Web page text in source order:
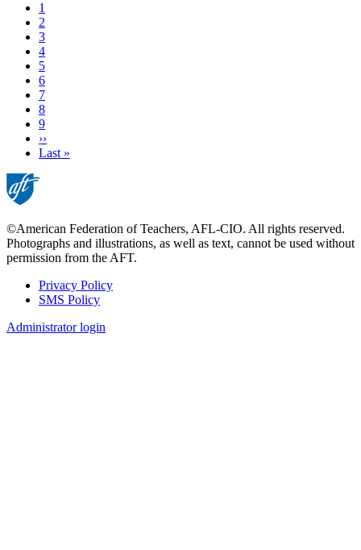
Current
page
1
Page
2
Page
3
Page
4
Page
5
Page
6
Page
7
Page
8
Page
9
Next
page
››
Last
Last »
©American Federation of Teachers, AFL-CIO. All rights reserved.
Photographs and illustrations, as well as text, cannot be used without
permission from the AFT.
Footer
Privacy Policy
SMS Policy
Administrator login